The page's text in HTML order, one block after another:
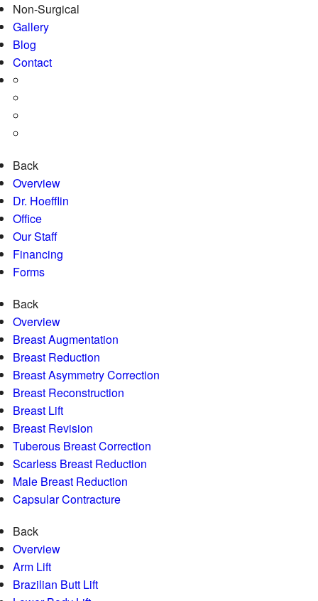
Non-Surgical
Gallery
Blog
Contact
Back
Overview
Dr. Hoefflin
Office
Our Staff
Financing
Forms
Back
Overview
Breast Augmentation
Breast Reduction
Breast Asymmetry Correction
Breast Reconstruction
Breast Lift
Breast Revision
Tuberous Breast Correction
Scarless Breast Reduction
Male Breast Reduction
Capsular Contracture
Back
Overview
Arm Lift
Brazilian Butt Lift